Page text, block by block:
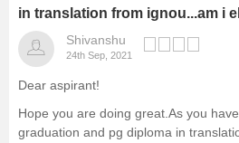
in translation from ignou...am i
Shivanshu
24th Sep, 2021
Dear aspirant!
Hope you are doing great.As you
graduation and pg diploma in